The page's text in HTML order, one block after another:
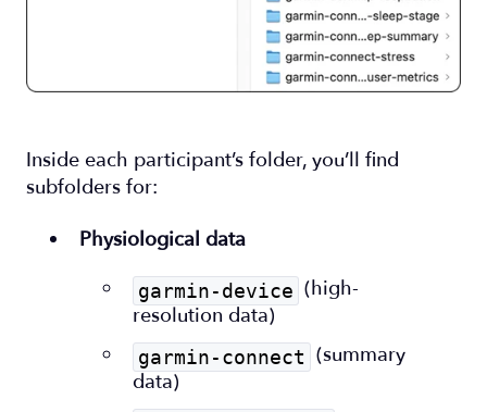
Inside each participant’s folder, you’ll find
subfolders for:
Physiological data
garmin-device (high-
resolution data)
garmin-connect (summary
data)